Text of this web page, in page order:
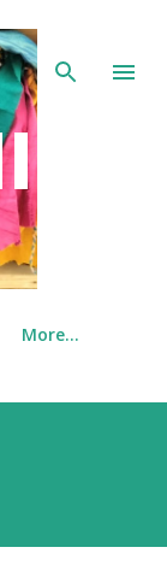
More…